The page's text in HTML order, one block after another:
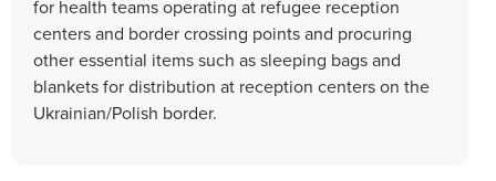
for health teams operating at refugee reception
centers and border crossing points and procuring
other essential items such as sleeping bags and
blankets for distribution at reception centers on the
Ukrainian/Polish border.